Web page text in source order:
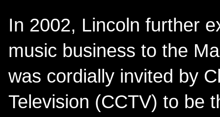
In 2002, Lincoln further
music business to the
was cordially invited by
Television (CCTV) to be